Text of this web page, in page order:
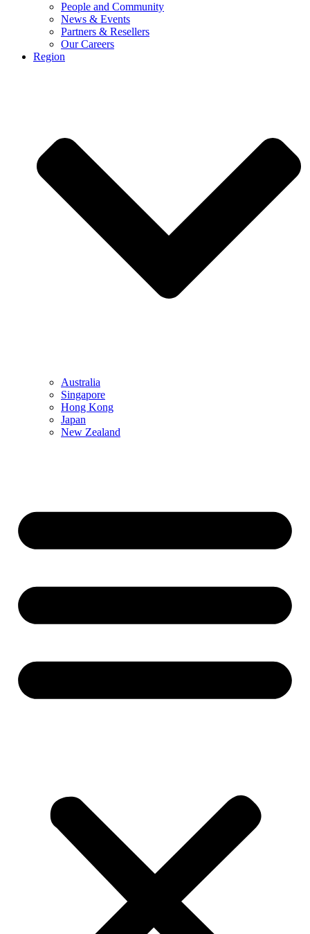
People and Community
News & Events
Partners & Resellers
Our Careers
Region
Australia
Singapore
Hong Kong
Japan
New Zealand